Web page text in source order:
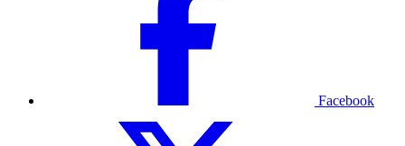
Facebook